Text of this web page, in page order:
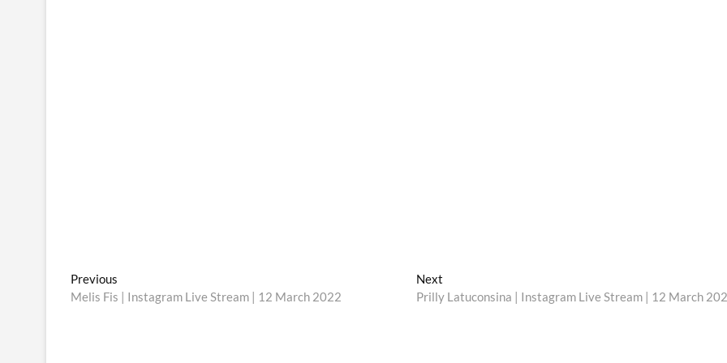
Post
navigation
Previous
post:
Melis Fis | Instagram Live Stream | 12 March 2022
Next
post:
Prilly Latuconsina | Instagram Live Stream | 12 March